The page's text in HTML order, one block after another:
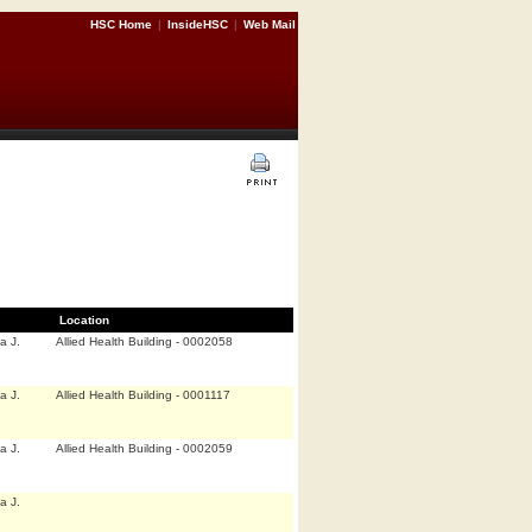
HSC Home | InsideHSC | Web Mail
Location
J. Allied Health Building - 0002058
J. Allied Health Building - 0001117
J. Allied Health Building - 0002059
J.